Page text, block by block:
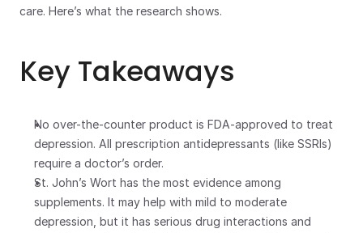
care. Here’s what the research shows.
Key Takeaways
No over-the-counter product is FDA-approved to treat
depression. All prescription antidepressants (like SSRIs)
require a doctor’s order.
St. John’s Wort has the most evidence among
supplements. It may help with mild to moderate
depression, but it has serious drug interactions and